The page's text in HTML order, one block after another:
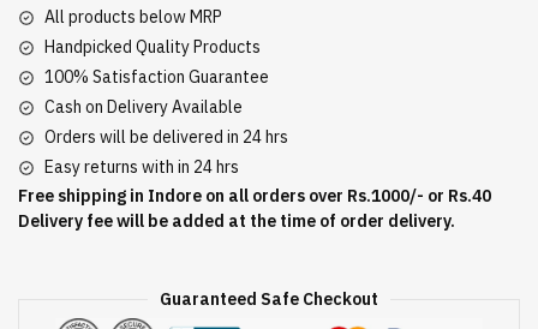
All products below MRP
Handpicked Quality Products
100% Satisfaction Guarantee
Cash on Delivery Available
Orders will be delivered in 24 hrs
Easy returns with in 24 hrs
Free shipping in Indore on all orders over Rs.1000/- or Rs.40
Delivery fee will be added at the time of order delivery.
Guaranteed Safe Checkout